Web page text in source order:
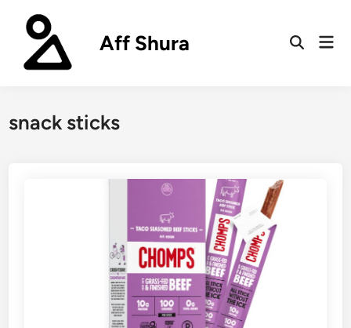
content
Aff Shura
Open
snack sticks